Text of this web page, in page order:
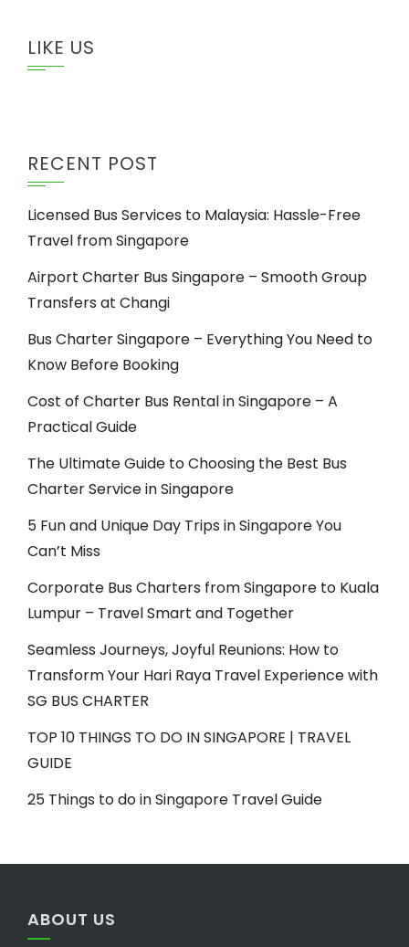
LIKE US
RECENT POST
Licensed Bus Services to Malaysia: Hassle-Free
Travel from Singapore
Airport Charter Bus Singapore – Smooth Group
Transfers at Changi
Bus Charter Singapore – Everything You Need to
Know Before Booking
Cost of Charter Bus Rental in Singapore – A
Practical Guide
The Ultimate Guide to Choosing the Best Bus
Charter Service in Singapore
5 Fun and Unique Day Trips in Singapore You
Can’t Miss
Corporate Bus Charters from Singapore to Kuala
Lumpur – Travel Smart and Together
Seamless Journeys, Joyful Reunions: How to
Transform Your Hari Raya Travel Experience with
SG BUS CHARTER
TOP 10 THINGS TO DO IN SINGAPORE | TRAVEL
GUIDE
25 Things to do in Singapore Travel Guide
ABOUT US